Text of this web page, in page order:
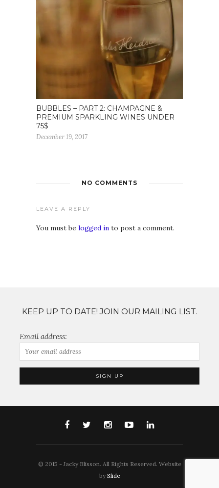
BUBBLES – PART 2: CHAMPAGNE &
PREMIUM SPARKLING WINES UNDER
75$
December 19, 2017
NO COMMENTS
LEAVE A REPLY
You must be logged in to post a comment.
KEEP UP TO DATE! JOIN OUR MAILING LIST.
Email address:
© 2015 - Jacky Blisson. All Rights Reserved. Website
by Slide